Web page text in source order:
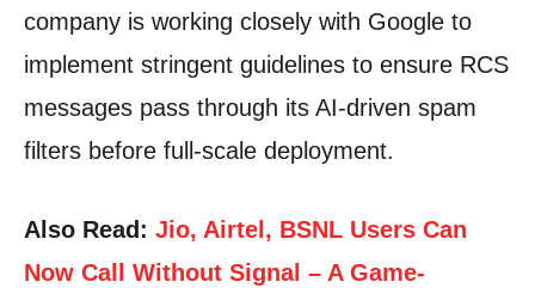
company is working closely with Google to
implement stringent guidelines to ensure RCS
messages pass through its AI-driven spam
filters before full-scale deployment.
Also Read: Jio, Airtel, BSNL Users Can
Now Call Without Signal – A Game-